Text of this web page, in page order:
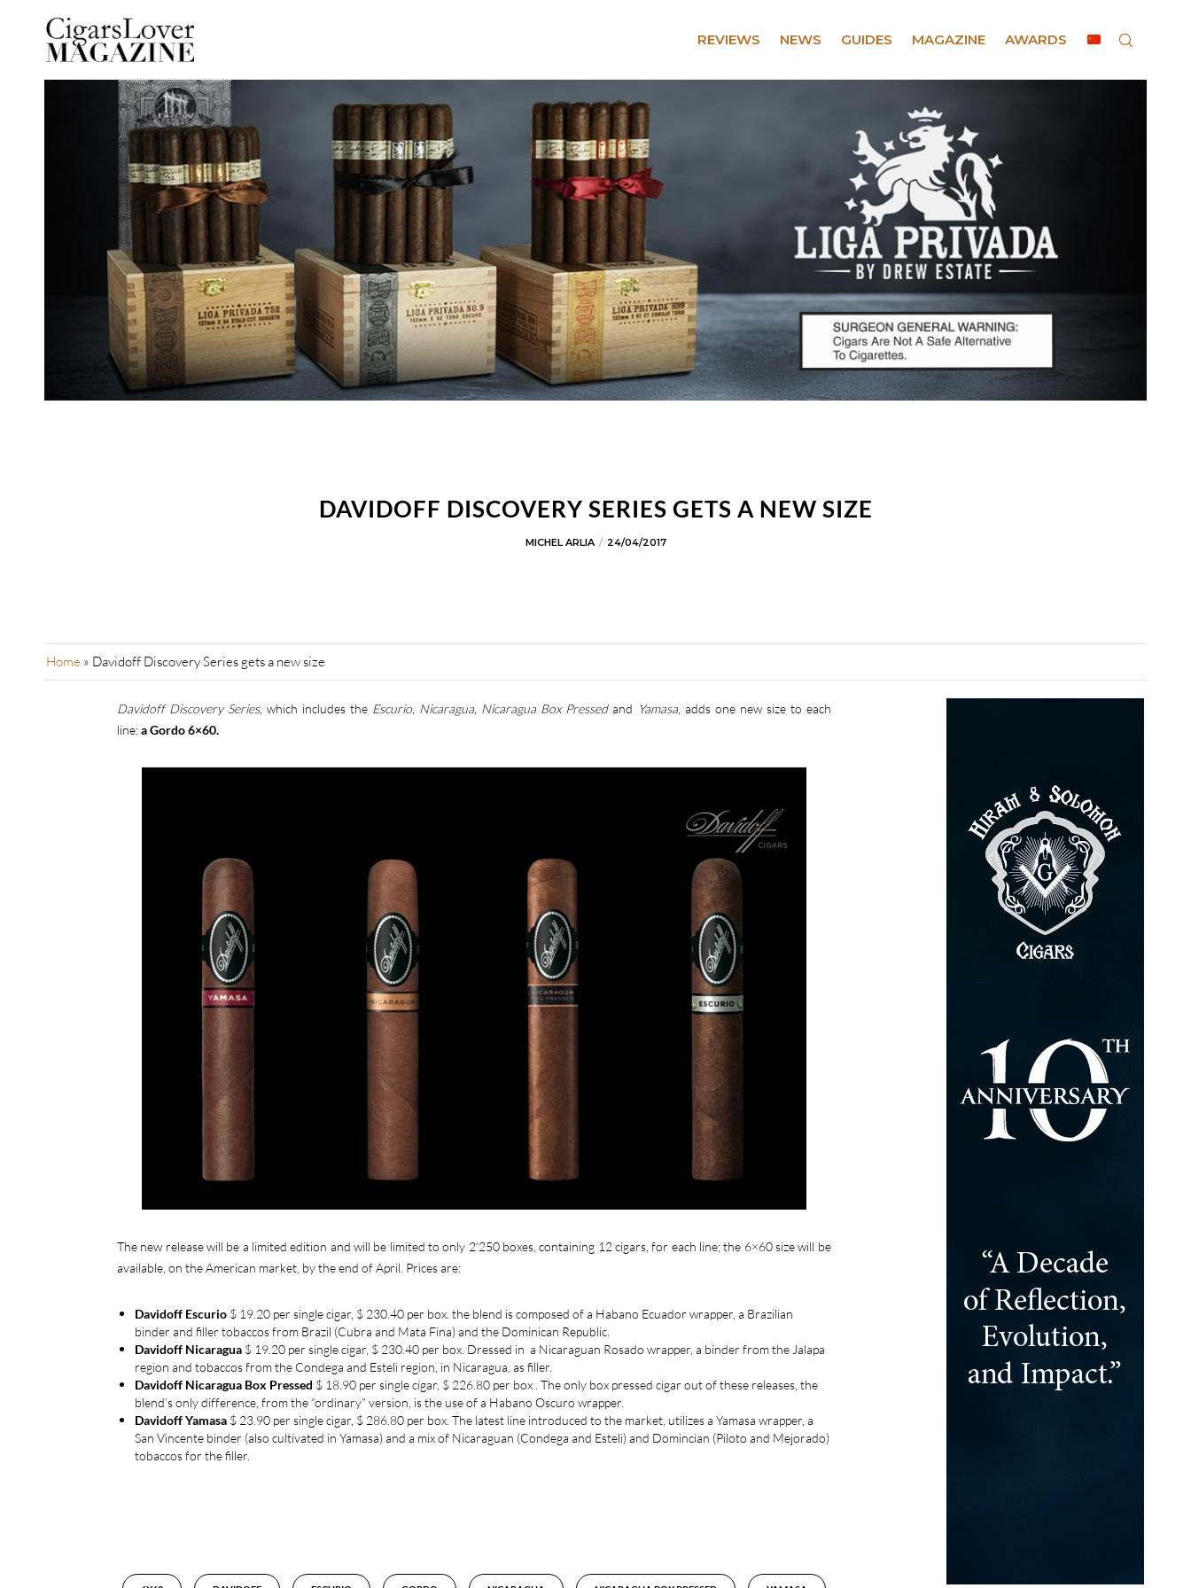
REVIEWS NEWS GUIDES MAGAZINE AWARDS
DAVIDOFF DISCOVERY SERIES GETS A NEW SIZE
MICHEL ARLIA 24/04/2017
Home » Davidoff Discovery Series gets a new size
Davidoff Discovery Series, which includes the Escurio, Nicaragua, Nicaragua Box Pressedand Yamasa, adds one new size to each
line:a Gordo 6×60.
The new release will be a limited edition and will be limited to only 2’250 boxes, containing 12 cigars, for each line; the 6×60 size will be
available, on the American market, by the end of April. Prices are:
Davidoff Escurio $ 19.20 per single cigar, $ 230.40 per box. the blend is composed of a Habano Ecuador wrapper, a Brazilian
binder and filler tobaccos from Brazil (Cubra and Mata Fina) and the Dominican Republic.
Davidoff Nicaragua $ 19.20 per single cigar, $ 230.40 per box. Dressed in a Nicaraguan Rosado wrapper, a binder from the Jalapa
region and tobaccos from the Condega and Esteli region, in Nicaragua, as filler.
Davidoff Nicaragua Box Pressed $ 18.90 per single cigar, $ 226.80 per box . The only box pressed cigar out of these releases, the
blend’s only difference, from the “ordinary” version, is the use of a Habano Oscuro wrapper.
Davidoff Yamasa $ 23.90 per single cigar, $ 286.80 per box. The latest line introduced to the market, utilizes a Yamasa wrapper, a
San Vincente binder (also cultivated in Yamasa) and a mix of Nicaraguan (Condega and Esteli) and Domincian (Piloto and Mejorado)
tobaccos for the filler.